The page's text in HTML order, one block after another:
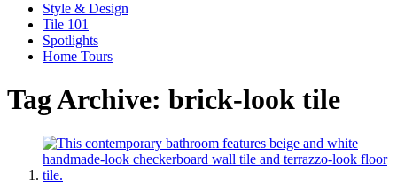
Style & Design
Tile 101
Spotlights
Home Tours
Tag Archive: brick-look tile